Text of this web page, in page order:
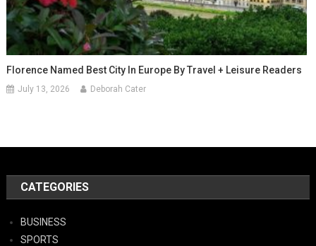
Florence Named Best City In Europe By Travel + Leisure Readers
July 13, 2026 Deborah Cater
CATEGORIES
BUSINESS
SPORTS